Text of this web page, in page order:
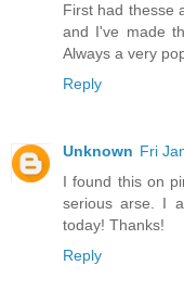
First had thesse
and I've made
Always a very
Reply
Unknown Fri
I found this on
serious arse. I
today! Thanks!
Reply